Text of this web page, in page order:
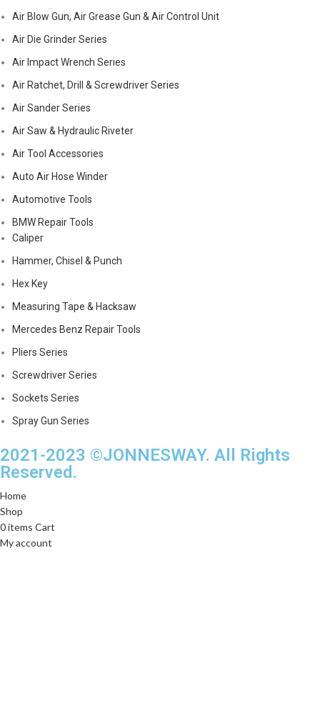
Air Blow Gun, Air Grease Gun & Air Control Unit
Air Die Grinder Series
Air Impact Wrench Series
Air Ratchet, Drill & Screwdriver Series
Air Sander Series
Air Saw & Hydraulic Riveter
Air Tool Accessories
Auto Air Hose Winder
Automotive Tools
BMW Repair Tools
Caliper
Hammer, Chisel & Punch
Hex Key
Measuring Tape & Hacksaw
Mercedes Benz Repair Tools
Pliers Series
Screwdriver Series
Sockets Series
Spray Gun Series
2021-2023 ©JONNESWAY. All Rights
Reserved.
Home
Shop
0items Cart
My account